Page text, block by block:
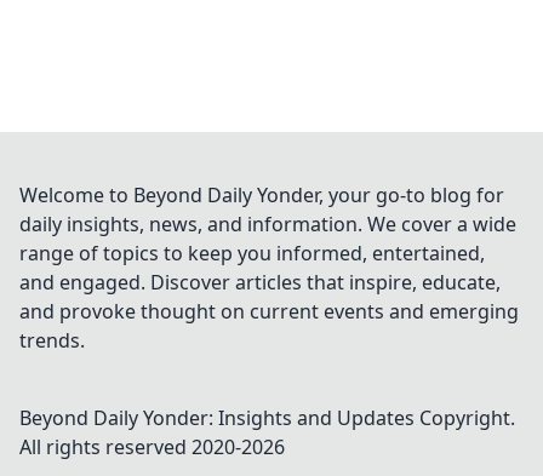
Welcome to Beyond Daily Yonder, your go-to blog for
daily insights, news, and information. We cover a wide
range of topics to keep you informed, entertained,
and engaged. Discover articles that inspire, educate,
and provoke thought on current events and emerging
trends.
Beyond Daily Yonder: Insights and Updates Copyright.
All rights reserved 2020-2026